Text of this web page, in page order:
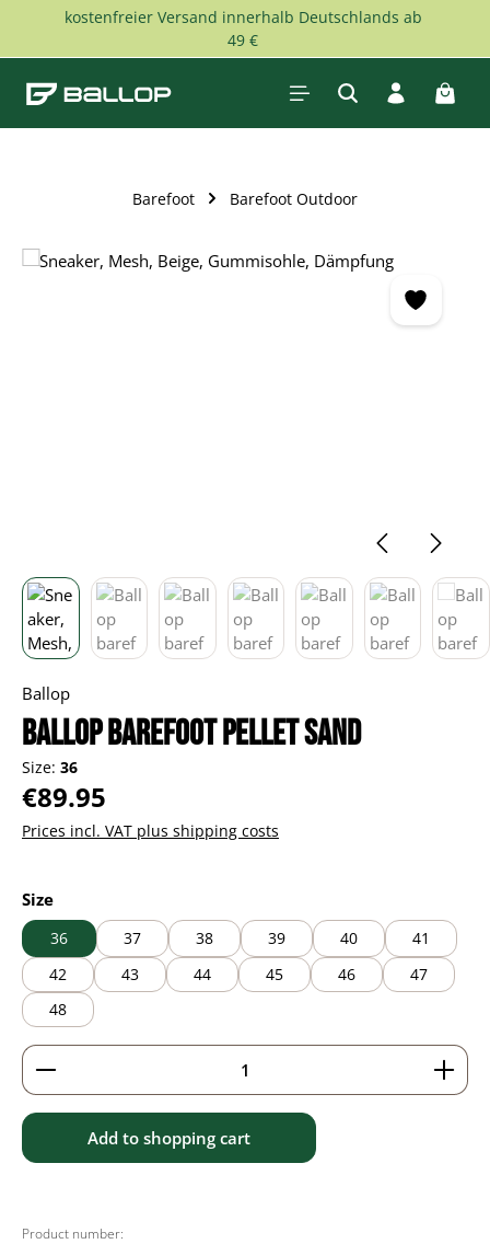
Skip to main content
kostenfreier Versand innerhalb Deutschlands ab
49 €
Barefoot Barefoot Outdoor
Skip image gallery
Ballop
Ballop barefoot Pellet sand
Size: 36
Regular price:
€89.95
Prices incl. VAT plus shipping costs
Select
Size
36 37 38 39 40
41
42
43 44 45 46
47
48
Product Quantity: Enter the desired amount or
Add to shopping cart
Product number: